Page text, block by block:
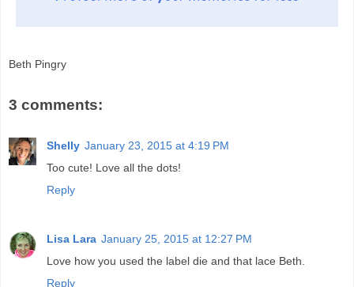
Beth Pingry
3 comments:
Shelly January 23, 2015 at 4:19 PM
Too cute! Love all the dots!
Reply
Lisa Lara January 25, 2015 at 12:27 PM
Love how you used the label die and that lace Beth.
Reply